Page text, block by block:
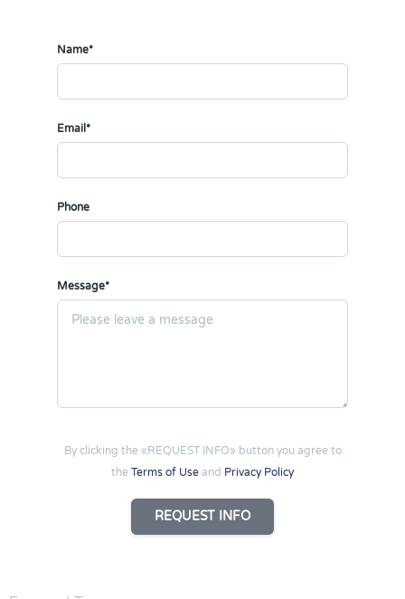
Name*
Email*
Phone
Message*
By clicking the «REQUEST INFO» button you agree to
the Terms of Use and Privacy Policy
REQUEST INFO